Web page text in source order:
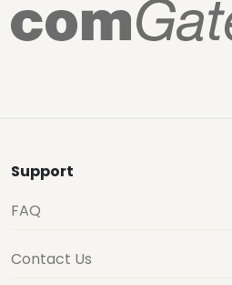
Support
FAQ
Contact Us